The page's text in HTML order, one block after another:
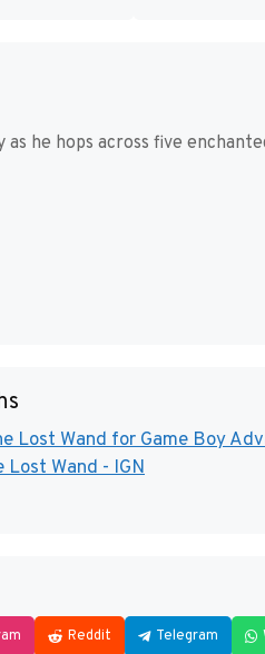
he hops across five
Lost Wand for Game Boy
Lost Wand - IGN
Reddit Telegram